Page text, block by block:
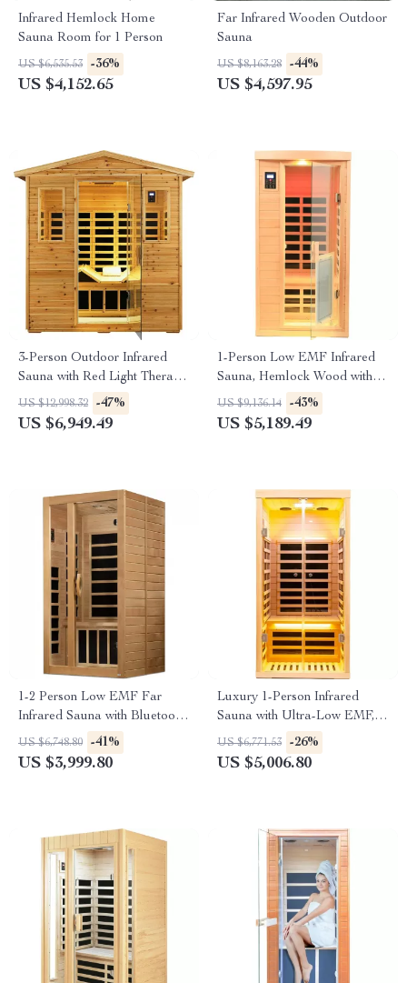
Infrared Hemlock Home
Sauna Room for 1 Person
US $6,535.53 -36%
US $4,152.65
Far Infrared Wooden Outdoor
Sauna
US $8,163.28 -44%
US $4,597.95
3-Person Outdoor Infrared
Sauna with Red Light Therapy
and Foldable Seat
US $12,998.32 -47%
US $6,949.49
1-Person Low EMF Infrared
Sauna, Hemlock Wood with
Bluetooth Speakers & LED
Reading Lamp
US $9,136.14 -43%
US $5,189.49
1-2 Person Low EMF Far
Infrared Sauna with Bluetooth
Music System
US $6,748.80 -41%
US $3,999.80
Luxury 1-Person Infrared
Sauna with Ultra-Low EMF,
App & LCD Controls
US $6,771.53 -26%
US $5,006.80